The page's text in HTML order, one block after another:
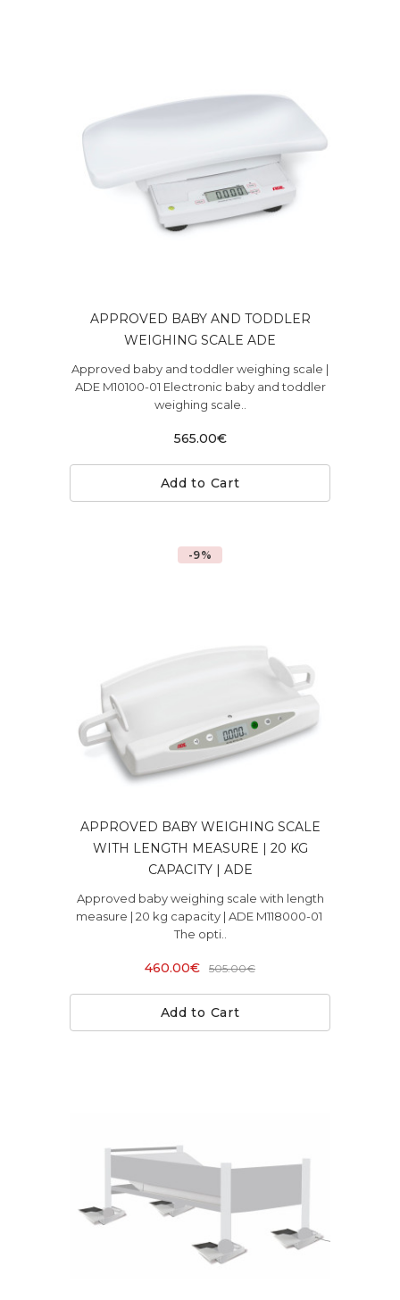
APPROVED BABY AND TODDLER
WEIGHING SCALE ADE
Approved baby and toddler weighing scale |
ADE M10100-01 Electronic baby and toddler
weighing scale..
565.00€
Add to Cart
-9%
APPROVED BABY WEIGHING SCALE
WITH LENGTH MEASURE | 20 KG
CAPACITY | ADE
Approved baby weighing scale with length
measure | 20 kg capacity | ADE M118000-01
The opti..
460.00€ 505.00€
Add to Cart